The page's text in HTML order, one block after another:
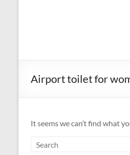
Airport toilet for
It seems we can’t find what